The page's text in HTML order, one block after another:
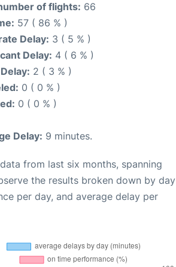
of flights: 66
57 ( 86 % )
Delay: 3 ( 5 % )
Delay: 4 ( 6 % )
2 ( 3 % )
0 ( 0 % )
0 ( 0 % )
Delay: 9 minutes.
from last six months, spanning
the results broken down by day
per day, and average delay per